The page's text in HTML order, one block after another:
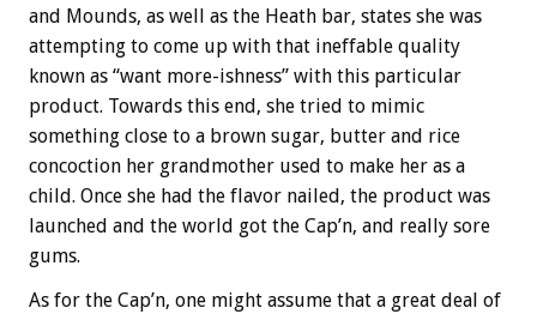
and Mounds, as well as the Heath bar, states she was
attempting to come up with that ineffable quality
known as “want more-ishness” with this particular
product. Towards this end, she tried to mimic
something close to a brown sugar, butter and rice
concoction her grandmother used to make her as a
child. Once she had the flavor nailed, the product was
launched and the world got the Cap’n, and really sore
gums.
As for the Cap’n, one might assume that a great deal of